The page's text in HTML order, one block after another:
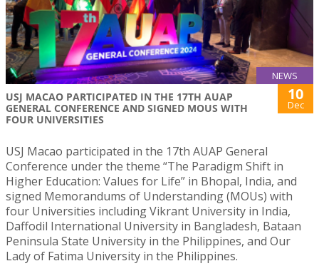
NEWS
USJ MACAO PARTICIPATED IN THE 17TH AUAP
GENERAL CONFERENCE AND SIGNED MOUS WITH
FOUR UNIVERSITIES
10
Dec
USJ Macao participated in the 17th AUAP General
Conference under the theme “The Paradigm Shift in
Higher Education: Values for Life” in Bhopal, India, and
signed Memorandums of Understanding (MOUs) with
four Universities including Vikrant University in India,
Daffodil International University in Bangladesh, Bataan
Peninsula State University in the Philippines, and Our
Lady of Fatima University in the Philippines.